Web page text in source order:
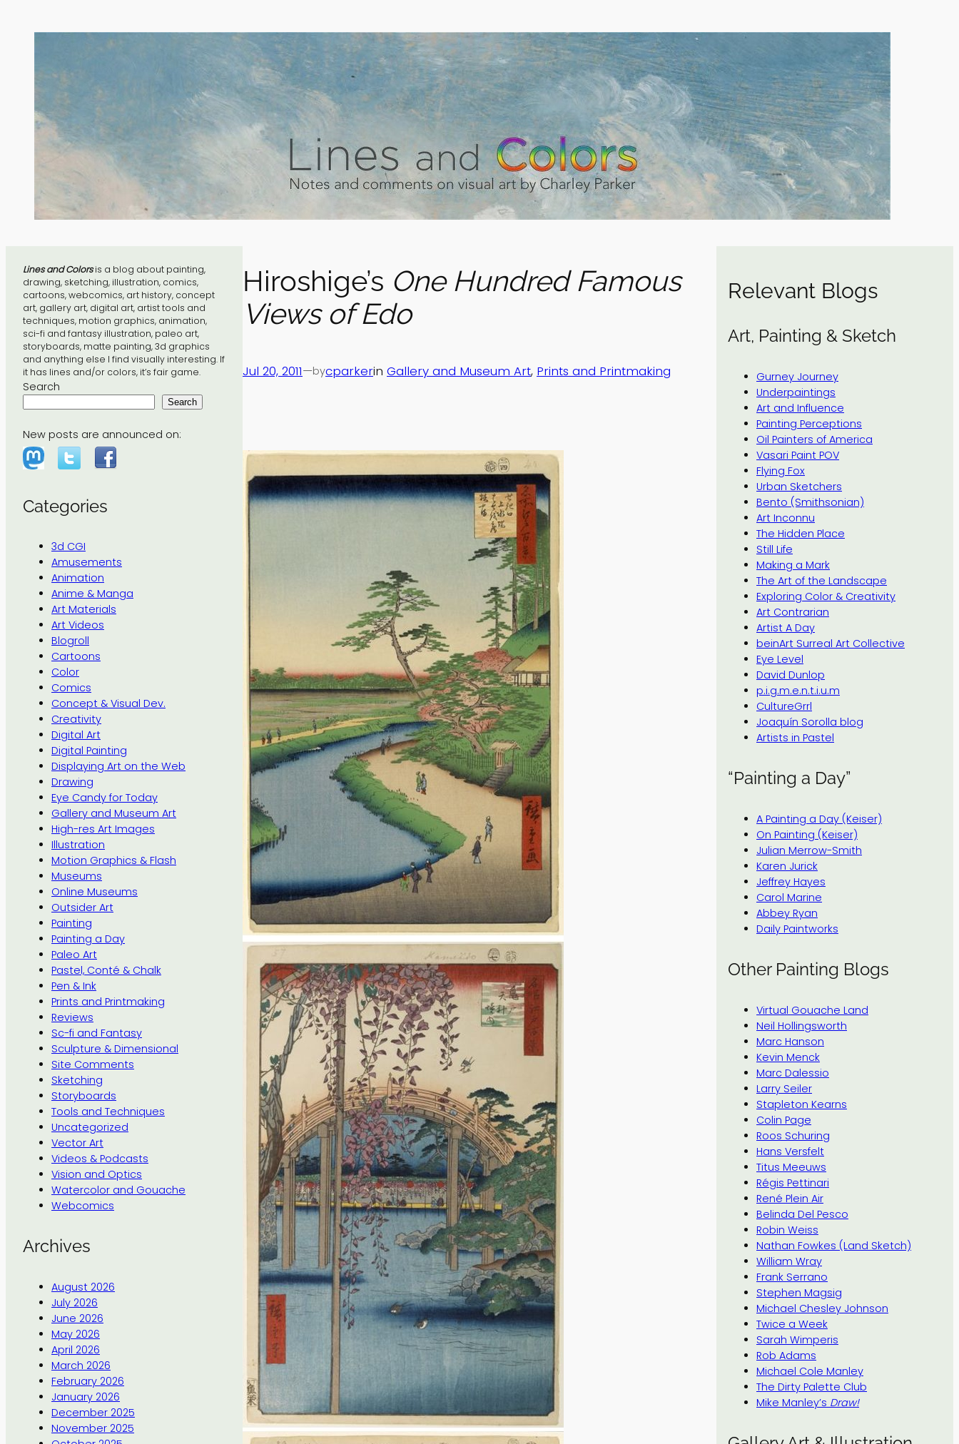
Lines and Colorsis a blog about painting,
drawing, sketching, illustration, comics,
cartoons, webcomics, art history, concept
art, gallery art, digital art, artist tools and
techniques, motion graphics, animation,
sci-fi and fantasy illustration, paleo art,
storyboards, matte painting, 3d graphics
and anything else I find visually interesting. If
it has lines and/or colors, it’s fair game.
Search
Search
New posts are announced on:
Categories
3d CGI
Amusements
Animation
Anime & Manga
Art Materials
Art Videos
Blogroll
Cartoons
Color
Comics
Concept & Visual Dev.
Creativity
Digital Art
Digital Painting
Displaying Art on the Web
Drawing
Eye Candy for Today
Gallery and Museum Art
High-res Art Images
Illustration
Motion Graphics & Flash
Museums
Online Museums
Outsider Art
Painting
Painting a Day
Paleo Art
Pastel, Conté & Chalk
Pen & Ink
Prints and Printmaking
Reviews
Sc-fi and Fantasy
Sculpture & Dimensional
Site Comments
Sketching
Storyboards
Tools and Techniques
Uncategorized
Vector Art
Videos & Podcasts
Vision and Optics
Watercolor and Gouache
Webcomics
Archives
August 2026
July 2026
June 2026
May 2026
April 2026
March 2026
February 2026
January 2026
December 2025
November 2025
Hiroshige’s One Hundred Famous
Views of Edo
Jul 20, 2011—bycparkerin Gallery and Museum Art, Prints and Printmaking
Relevant Blogs
Art, Painting & Sketch
Gurney Journey
Underpaintings
Art and Influence
Painting Perceptions
Oil Painters of America
Vasari Paint POV
Flying Fox
Urban Sketchers
Bento (Smithsonian)
Art Inconnu
The Hidden Place
Still Life
Making a Mark
The Art of the Landscape
Exploring Color & Creativity
Art Contrarian
Artist A Day
beinArt Surreal Art Collective
Eye Level
David Dunlop
p.i.g.m.e.n.t.i.u.m
CultureGrrl
Joaquín Sorolla blog
Artists in Pastel
“Painting a Day”
A Painting a Day (Keiser)
On Painting (Keiser)
Julian Merrow-Smith
Karen Jurick
Jeffrey Hayes
Carol Marine
Abbey Ryan
Daily Paintworks
Other Painting Blogs
Virtual Gouache Land
Neil Hollingsworth
Marc Hanson
Kevin Menck
Marc Dalessio
Larry Seiler
Stapleton Kearns
Colin Page
Roos Schuring
Hans Versfelt
Titus Meeuws
Régis Pettinari
René Plein Air
Belinda Del Pesco
Robin Weiss
Nathan Fowkes (Land Sketch)
William Wray
Frank Serrano
Stephen Magsig
Michael Chesley Johnson
Twice a Week
Sarah Wimperis
Rob Adams
Michael Cole Manley
The Dirty Palette Club
Mike Manley’s Draw!